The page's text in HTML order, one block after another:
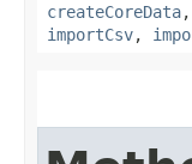
createCoreData,
importCsv,